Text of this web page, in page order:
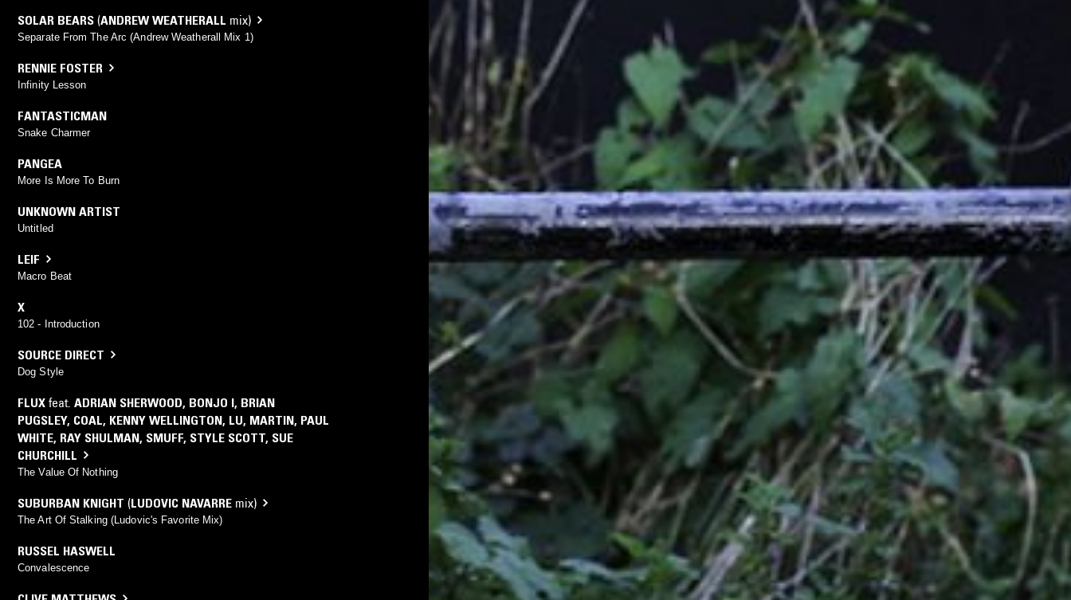
SOLAR BEARS (ANDREW WEATHERALL mix)
Separate From The Arc (Andrew Weatherall Mix 1)
RENNIE FOSTER
Infinity Lesson
FANTASTICMAN
Snake Charmer
PANGEA
More Is More To Burn
UNKNOWN ARTIST
Untitled
LEIF
Macro Beat
X
102 - Introduction
SOURCE DIRECT
Dog Style
FLUX feat. ADRIAN SHERWOOD, BONJO I, BRIAN
PUGSLEY, COAL, KENNY WELLINGTON, LU, MARTIN, PAUL
WHITE, RAY SHULMAN, SMUFF, STYLE SCOTT, SUE
CHURCHILL
The Value Of Nothing
SUBURBAN KNIGHT (LUDOVIC NAVARRE mix)
The Art Of Stalking (Ludovic's Favorite Mix)
RUSSEL HASWELL
Convalescence